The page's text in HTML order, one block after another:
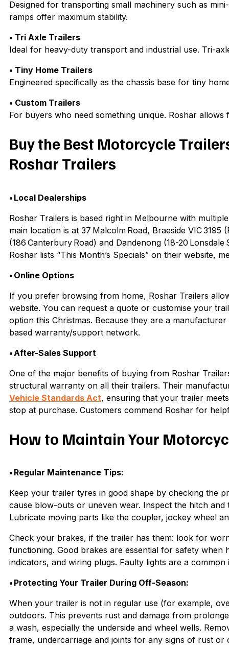
Designed for transporting small machinery such as
ramps offer maximum stability.
• Tri Axle Trailers
Ideal for heavy-duty transport and industrial use. Tri-
• Tiny Home Trailers
Engineered specifically as the chassis base for tiny
• Custom Trailers
For buyers who need something unique. Roshar
Buy the Best Motorcycle
Roshar Trailers
• Local Dealerships
Roshar Trailers is based right in Melbourne with
main location is at 37 Malcolm Road, Braeside VIC
(186 Canterbury Road) and Dandenong (18-20
Roshar lists “This Month’s Specials” on their
• Online Options
If you prefer browsing from home, Roshar Trailers
website. You can request a quote or customise your
option this Christmas. Because they are a
based warranty/support network.
• After-Sales Support
One of the major benefits of buying from Roshar
structural warranty on all their trailers. Their
Vehicle Standards Act, ensuring that your trailer
stop at purchase. Customers commend Roshar for
How to Maintain Your
• Regular Maintenance Tips:
Keep your trailer tyres in good shape by checking the
cause blow-outs or uneven wear. Inspect the hitch
Lubricate moving parts like the coupler, jockey wheel
Check your brakes, if the trailer has them: look for
functioning. Good brakes are essential for safety when
indicators, and wiring plugs. Faulty lights are a
• Protecting Your Trailer During Off-Season:
When your trailer is not in regular use (for example,
outdoors. This prevents rust and damage from
a wash, especially the underside and wheel wells.
frame, undercarriage and joints for any signs of rust or